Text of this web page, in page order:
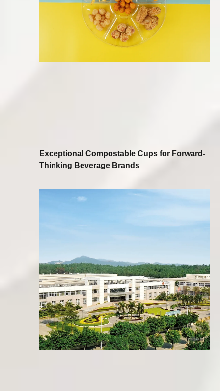
Exceptional Compostable Cups for Forward-
Thinking Beverage Brands